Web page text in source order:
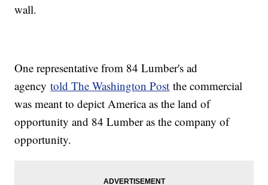
wall.
One representative from 84 Lumber's ad
agencytold The Washington Post the commercial
was meant to depict America as the land of
opportunity and 84 Lumber as the company of
opportunity.